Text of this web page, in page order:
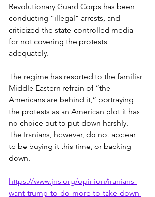
Revolutionary Guard Corps has been
conducting “illegal” arrests, and
criticized the state-controlled media
for not covering the protests
adequately.
The regime has resorted to the familiar
Middle Eastern refrain of “the
Americans are behind it,” portraying
the protests as an American plot it has
no choice but to put down harshly.
The Iranians, however, do not appear
to be buying it this time, or backing
down.
https://www.jns.org/opinion/iranians-
want-trump-to-do-more-to-take-down-